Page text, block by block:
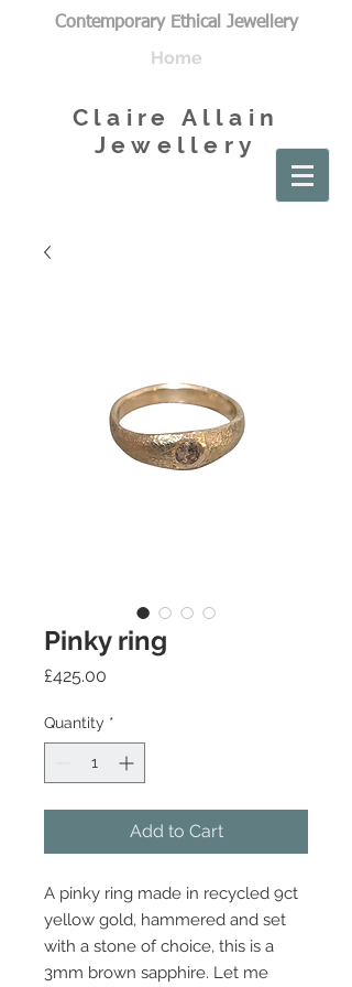
Contemporary Ethical Jewellery
Home
Claire Allain
Jewellery
Pinky ring
£425.00
Quantity *
Add to Cart
A pinky ring made in recycled 9ct
yellow gold, hammered and set
with a stone of choice, this is a
3mm brown sapphire. Let me